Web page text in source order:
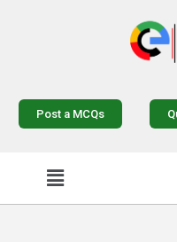
Post a MCQs
Menu